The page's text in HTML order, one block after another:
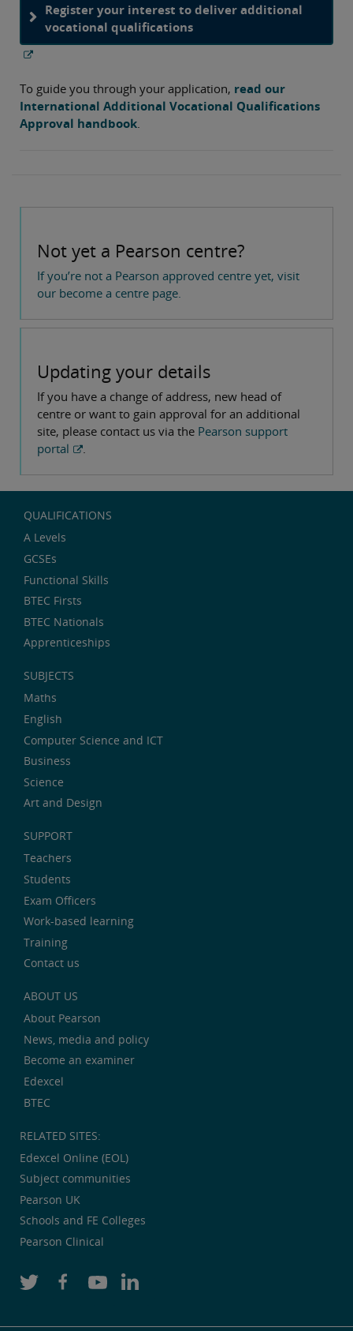
Register your interest to deliver additional
vocational qualifications
To guide you through your application, read our
International Additional Vocational Qualifications
Approval handbook.
Not yet a Pearson centre?
If you’re not a Pearson approved centre yet, visit
our become a centre page.
Updating your details
If you have a change of address, new head of
centre or want to gain approval for an additional
site, please contact us via the Pearson support
portal
QUALIFICATIONS
A Levels
GCSEs
Functional Skills
BTEC Firsts
BTEC Nationals
Apprenticeships
SUBJECTS
Maths
English
Computer Science and ICT
Business
Science
Art and Design
SUPPORT
Teachers
Students
Exam Officers
Work-based learning
Training
Contact us
ABOUT US
About Pearson
News, media and policy
Become an examiner
Edexcel
BTEC
RELATED SITES:
Edexcel Online (EOL)
Subject communities
Pearson UK
Schools and FE Colleges
Pearson Clinical